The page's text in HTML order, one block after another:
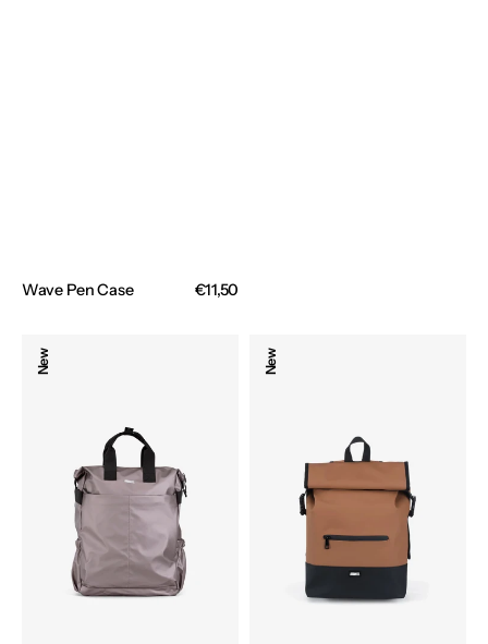
Wave Pen Case
Regular
€11,50
Urbanite
Denver
New
Backpack
Urbanite
New